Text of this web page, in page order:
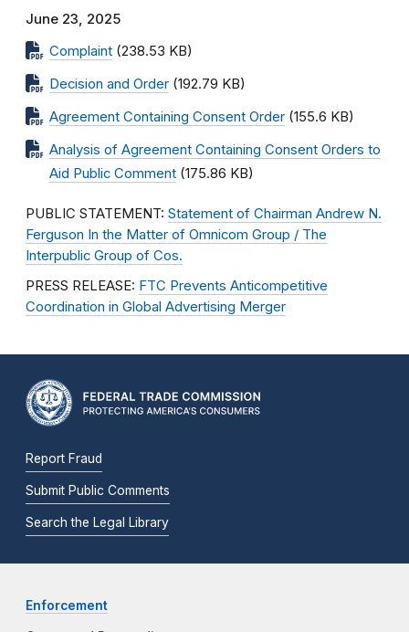
June 23, 2025
Complaint (238.53 KB)
Decision and Order (192.79 KB)
Agreement Containing Consent Order (155.6 KB)
Analysis of Agreement Containing Consent Orders to
Aid Public Comment (175.86 KB)
PUBLIC STATEMENT: Statement of Chairman Andrew N.
Ferguson In the Matter of Omnicom Group / The
Interpublic Group of Cos.
PRESS RELEASE: FTC Prevents Anticompetitive
Coordination in Global Advertising Merger
Report Fraud
Submit Public Comments
Search the Legal Library
Enforcement